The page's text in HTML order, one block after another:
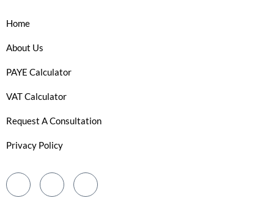
Home
About Us
PAYE Calculator
VAT Calculator
Request A Consultation
Privacy Policy